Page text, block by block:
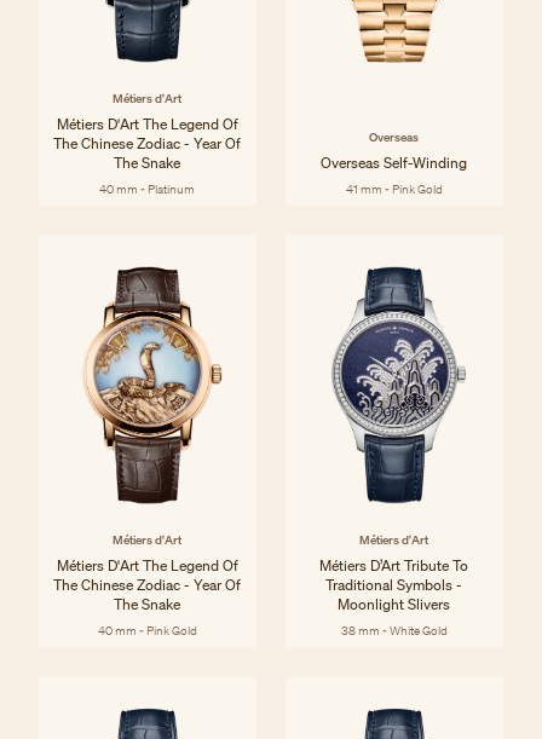
Métiers d'Art
Métiers D'Art The Legend Of
The Chinese Zodiac - Year Of
The Snake
40 mm - Platinum
Overseas
Overseas Self-Winding
41 mm - Pink Gold
Métiers d'Art
Métiers D'Art The Legend Of
The Chinese Zodiac - Year Of
The Snake
40 mm - Pink Gold
Métiers d'Art
Métiers D’Art Tribute To
Traditional Symbols -
Moonlight Slivers
38 mm - White Gold